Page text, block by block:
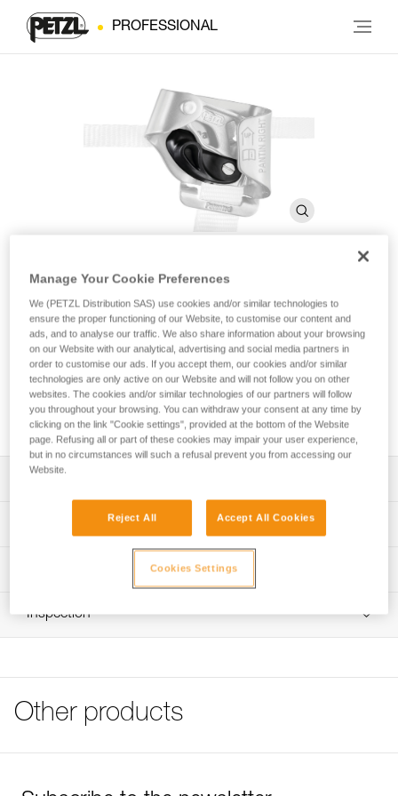
PROFESSIONAL
Catch for PANTIN
Catch for PANTIN
Catch for PANTIN foot ascender, helps to keep the rope in
the device during rope ascents. It is available for PANTIN in
right- and left-foot versions.
Installed directly on the PANTIN to keep the rope in the
device during rope ascents
Technical specifications
Material(s): nylon, stainless steel
Specifications reference
Inner Pack Count : 1
Reference : B02210
Technical information
Download the PDF technical-notice-TAQUET_PANTIN-1
Inspection
Other products
Manage Your Cookie Preferences
We (PETZL Distribution SAS) use cookies and/or similar technologies to
ensure the proper functioning of our Website, to customise our content and
ads, and to analyse our traffic. We also share information about your browsing
on our Website with our analytical, advertising and social media partners in
order to customise our ads. If you accept them, our cookies and/or similar
technologies are only active on our Website and will not follow you on other
websites. The cookies and/or similar technologies of our partners will follow
you throughout your browsing. You can withdraw your consent at any time by
clicking on the link "Cookie settings", provided at the bottom of the Website
page. Refusing all or part of these cookies may impair your user experience,
but in no circumstances will such a refusal prevent you from accessing our
Website.
Reject All Accept All Cookies
Cookies Settings